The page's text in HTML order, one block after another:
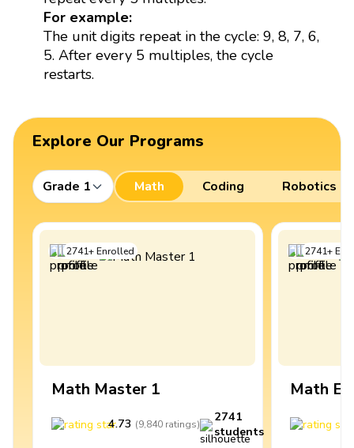
For example:
The unit digits repeat in the cycle: 9, 8, 7, 6,
5. After every 5 multiples, the cycle
restarts.
Explore Our Programs
Grade 1 Math Coding Robotics
2741+Enrolled
Math Master 1
4.73 (9,840 ratings)
2741
students
2741+
Math